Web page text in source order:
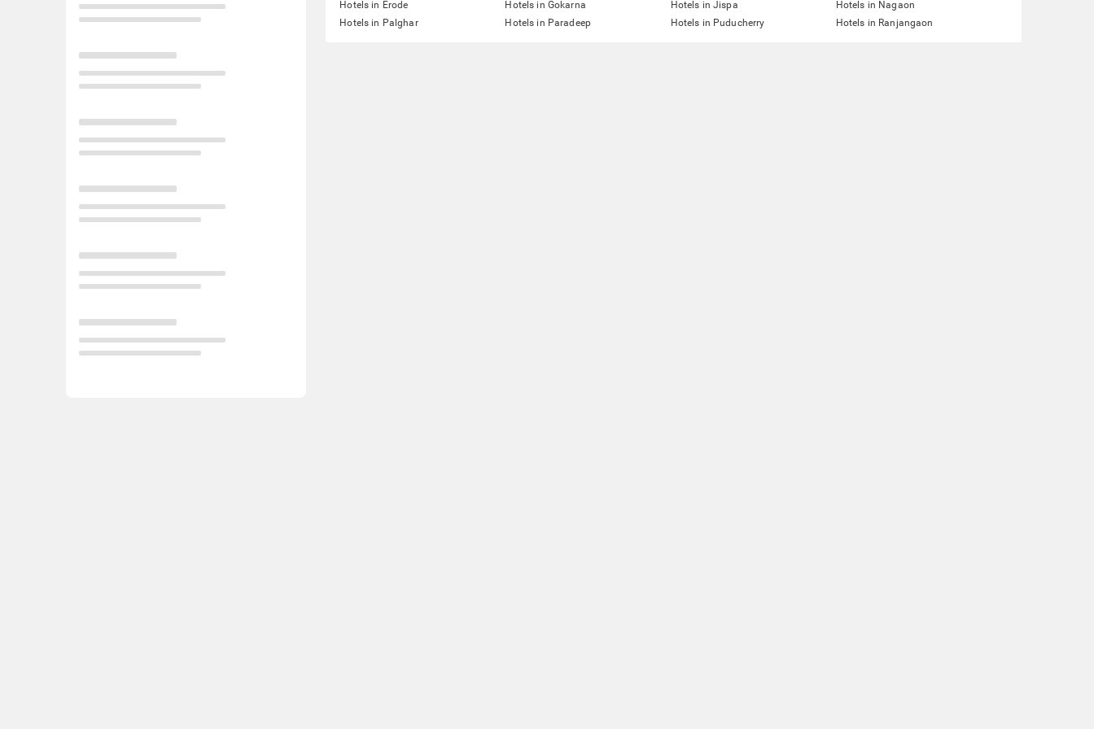
Hotels in Erode Hotels in Gokarna Hotels in Jispa
Hotels in Nagaon
Hotels in Palghar
Hotels in Paradeep Hotels in Puducherry Hotels in Ranjangaon